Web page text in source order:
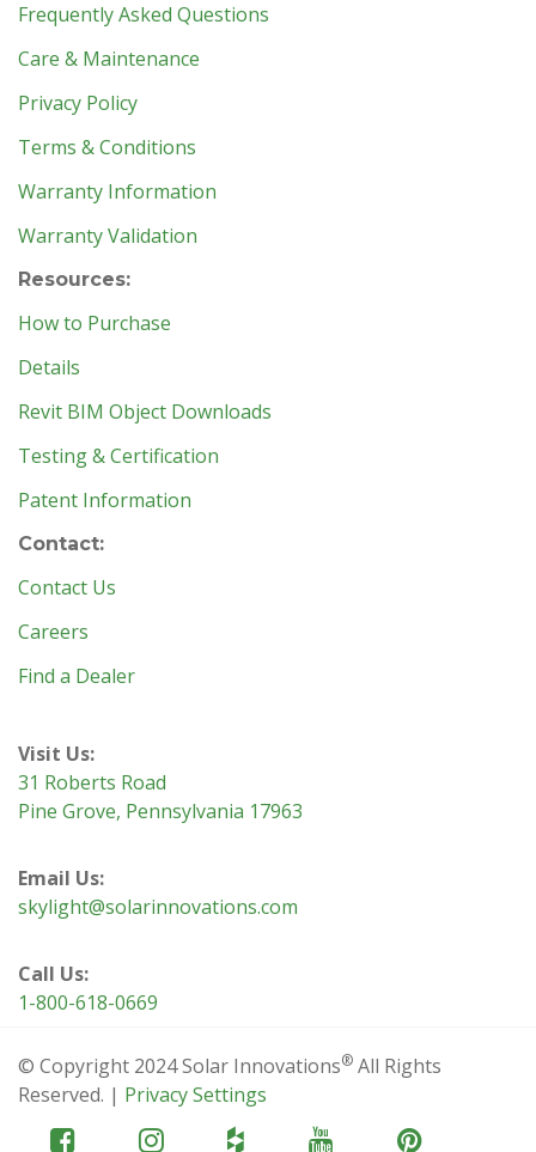
Frequently Asked Questions
Care & Maintenance
Privacy Policy
Terms & Conditions
Warranty Information
Warranty Validation
Resources:
How to Purchase
Details
Revit BIM Object Downloads
Testing & Certification
Patent Information
Contact:
Contact Us
Careers
Find a Dealer
Visit Us:
31 Roberts Road
Pine Grove, Pennsylvania 17963
Email Us:
skylight@solarinnovations.com
Call Us:
1-800-618-0669
© Copyright 2024 Solar Innovations® All Rights
Reserved. | Privacy Settings